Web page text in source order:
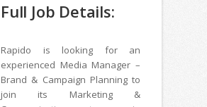
Full Job Details:
Rapido is looking for an
experienced Media Manager –
Brand & Campaign Planning to
join its Marketing &